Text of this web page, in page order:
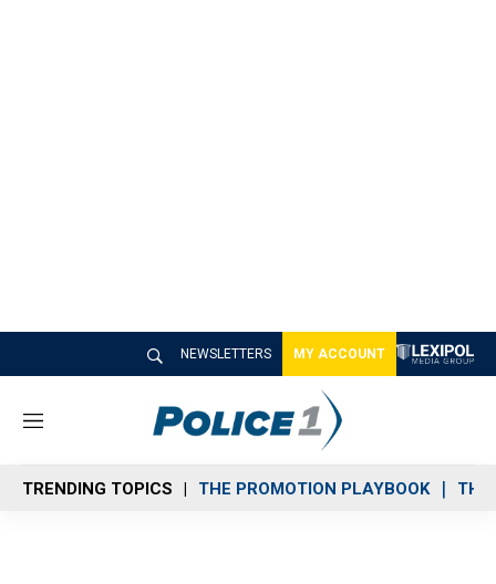
NEWSLETTERS MY ACCOUNT
M
n
u
TRENDING TOPICS THE PROMOTION PLAYBOOK THE